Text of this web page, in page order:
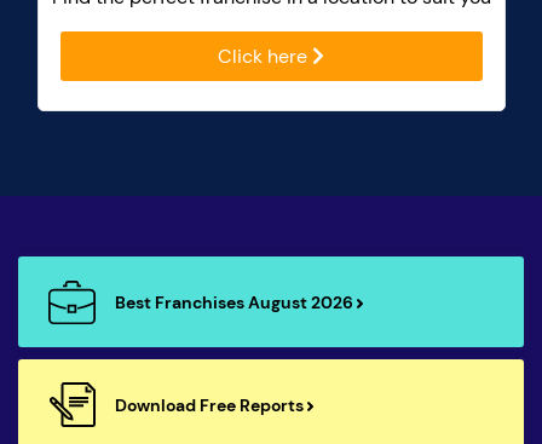
Click here
Best Franchises August 2026
Download Free Reports